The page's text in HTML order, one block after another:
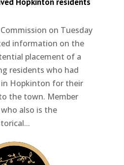
on Tuesday
information on the
placement of a
residents who had
in Hopkinton for their
the town. Member
also is the